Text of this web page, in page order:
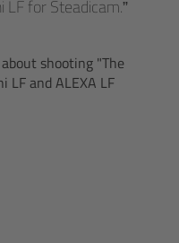
LF for Steadicam.
shooting "The
LF and ALEXA LF